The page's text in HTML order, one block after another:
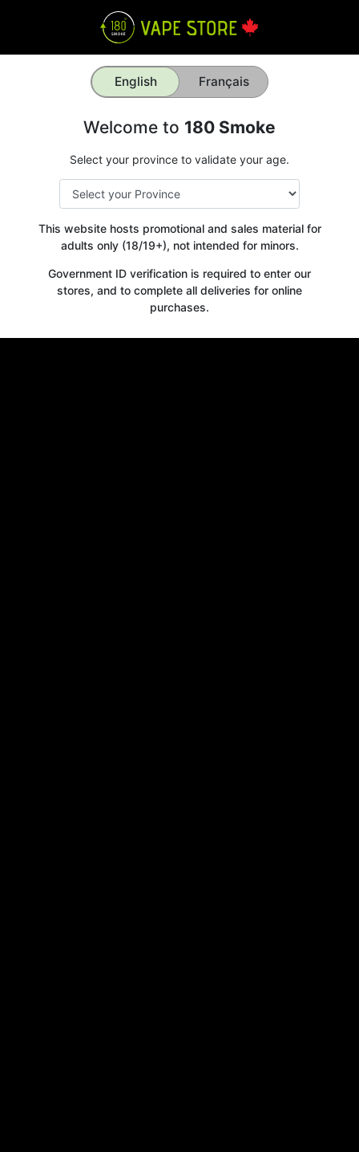
English Français
Welcome to 180 Smoke
Select your province to validate your age.
This website hosts promotional and sales material for
adults only (18/19+), not intended for minors.
Government ID verification is required to enter our
stores, and to complete all deliveries for online
purchases.